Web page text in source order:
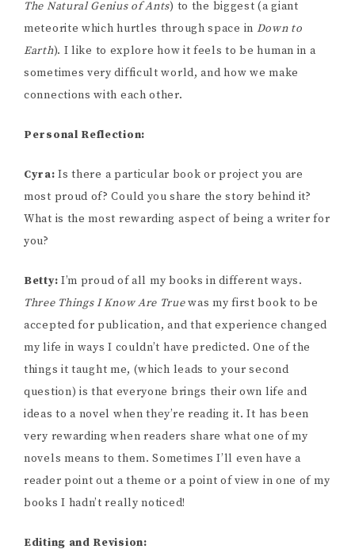
The Natural Genius of Ants) to the biggest (a giant
meteorite which hurtles through space in Down to
Earth). I like to explore how it feels to be human in a
sometimes very difficult world, and how we make
connections with each other.
Personal Reflection:
Cyra:Is there a particular book or project you are
most proud of? Could you share the story behind it?
What is the most rewarding aspect of being a writer for
you?
Betty: I’m proud of all my books in different ways.
Three Things I Know Are Truewas my first book to be
accepted for publication, and that experience changed
my life in ways I couldn’t have predicted. One of the
things it taught me, (which leads to your second
question) is that everyone brings their own life and
ideas to a novel when they’re reading it. It has been
very rewarding when readers share what one of my
novels means to them. Sometimes I’ll even have a
reader point out a theme or a point of view in one of my
books I hadn’t really noticed!
Editing and Revision: